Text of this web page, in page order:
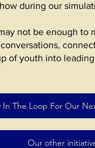
during our
not be enough to
of youth into
In The Loop For Our
Our other